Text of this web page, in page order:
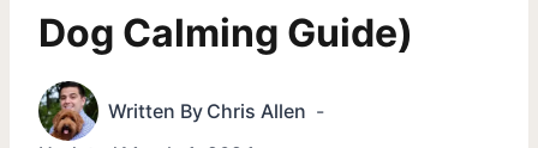
Dog Calming Guide)
Written By Chris Allen